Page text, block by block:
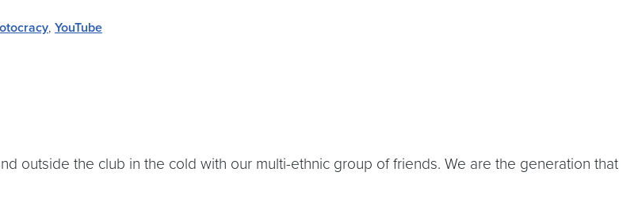
, YouTube
outside the club in the cold with our multi-ethnic group of friends. We are the generation that